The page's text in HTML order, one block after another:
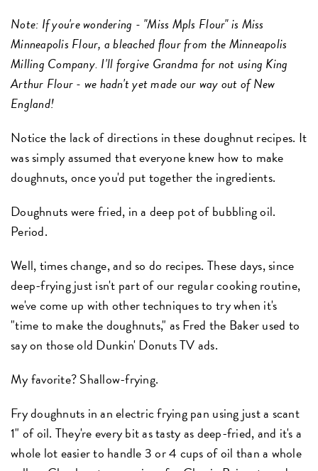
Note: If you're wondering - "Miss Mpls Flour" is Miss
Minneapolis Flour, a bleached flour from the Minneapolis
Milling Company. I'll forgive Grandma for not using King
Arthur Flour - we hadn't yet made our way out of New
England!
Notice the lack of directions in these doughnut recipes. It
was simply assumed that everyone knew how to make
doughnuts, once you'd put together the ingredients.
Doughnuts were fried, in a deep pot of bubbling oil.
Period.
Well, times change, and so do recipes. These days, since
deep-frying just isn't part of our regular cooking routine,
we've come up with other techniques to try when it's
"time to make the doughnuts," as Fred the Baker used to
say on those old Dunkin' Donuts TV ads.
My favorite? Shallow-frying.
Fry doughnuts in an electric frying pan using just a scant
1" of oil. They're every bit as tasty as deep-fried, and it's a
whole lot easier to handle 3 or 4 cups of oil than a whole